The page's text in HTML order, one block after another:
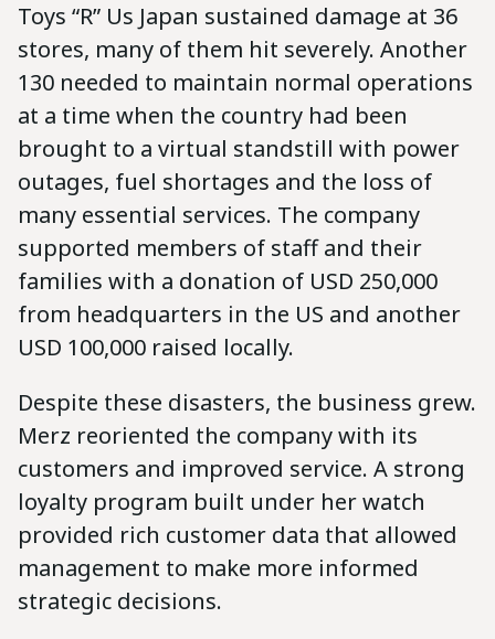
Toys “R” Us Japan sustained damage at 36
stores, many of them hit severely. Another
130 needed to maintain normal operations
at a time when the country had been
brought to a virtual standstill with power
outages, fuel shortages and the loss of
many essential services. The company
supported members of staff and their
families with a donation of USD 250,000
from headquarters in the US and another
USD 100,000 raised locally.
Despite these disasters, the business grew.
Merz reoriented the company with its
customers and improved service. A strong
loyalty program built under her watch
provided rich customer data that allowed
management to make more informed
strategic decisions.